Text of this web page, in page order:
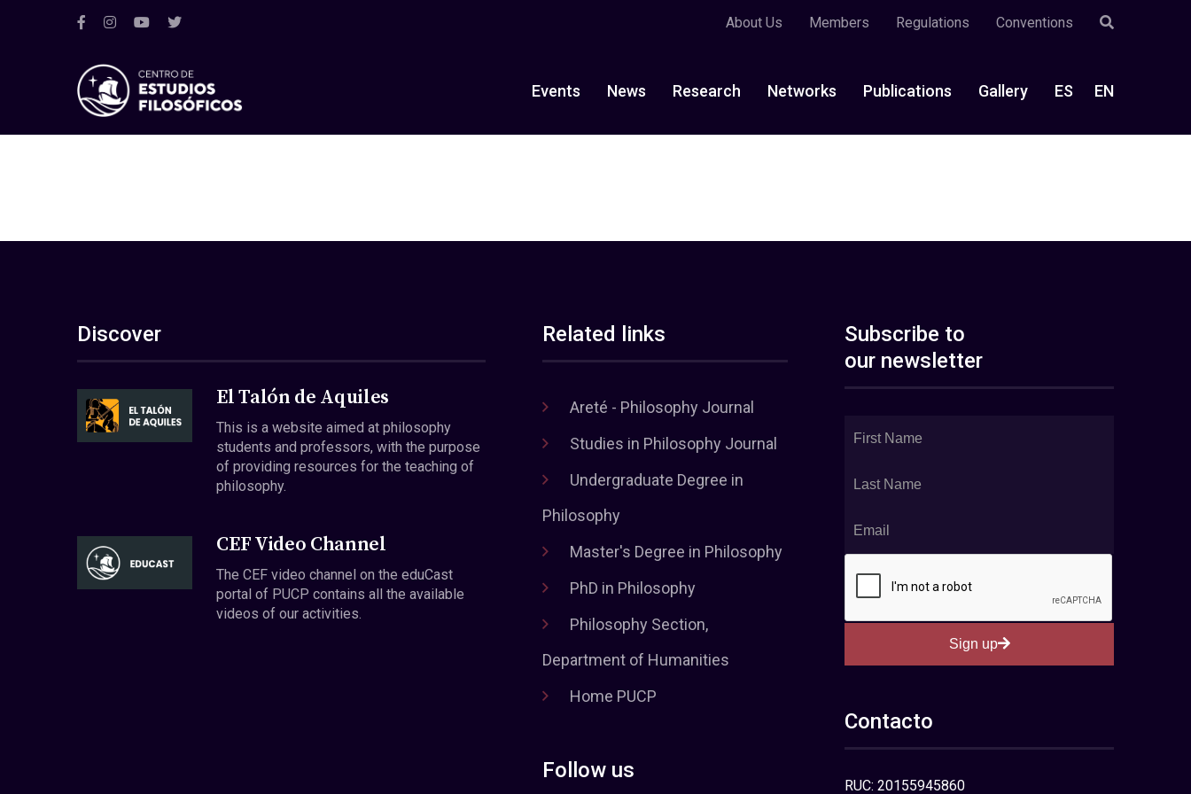
About Us Members Regulations Conventions
Events News Research Networks Publications Gallery ES EN
Discover
El Talón de Aquiles
This is a website aimed at philosophy
students and professors, with the purpose
of providing resources for the teaching of
philosophy.
CEF Video Channel
The CEF video channel on the eduCast
portal of PUCP contains all the available
videos of our activities.
Related links
Areté - Philosophy Journal
Studies in Philosophy Journal
Undergraduate Degree in
Philosophy
Master's Degree in Philosophy
PhD in Philosophy
Philosophy Section,
Department of Humanities
Home PUCP
Follow us
Subscribe to
our newsletter
Sign up
Contacto
RUC: 20155945860